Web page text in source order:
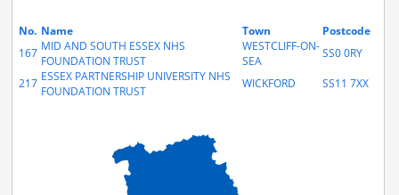
No. Name Town
Postcode
167 MID AND SOUTH ESSEX NHS
FOUNDATION TRUST
WESTCLIFF-ON-
SEA
SS0 0RY
217 ESSEX PARTNERSHIP UNIVERSITY NHS
FOUNDATION TRUST
WICKFORD SS11 7XX